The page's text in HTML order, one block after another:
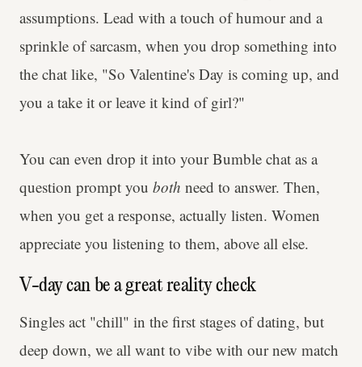
assumptions. Lead with a touch of humour and a
sprinkle of sarcasm, when you drop something into
the chat like, "So Valentine's Day is coming up, and
you a take it or leave it kind of girl?"
You can even drop it into your Bumble chat as a
question prompt you both need to answer. Then,
when you get a response, actually listen. Women
appreciate you listening to them, above all else.
V-day can be a great reality check
Singles act "chill" in the first stages of dating, but
deep down, we all want to vibe with our new match